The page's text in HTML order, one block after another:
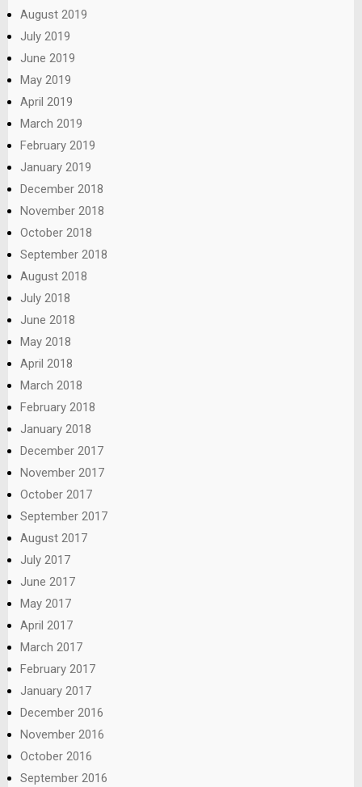
August 2019
July 2019
June 2019
May 2019
April 2019
March 2019
February 2019
January 2019
December 2018
November 2018
October 2018
September 2018
August 2018
July 2018
June 2018
May 2018
April 2018
March 2018
February 2018
January 2018
December 2017
November 2017
October 2017
September 2017
August 2017
July 2017
June 2017
May 2017
April 2017
March 2017
February 2017
January 2017
December 2016
November 2016
October 2016
September 2016